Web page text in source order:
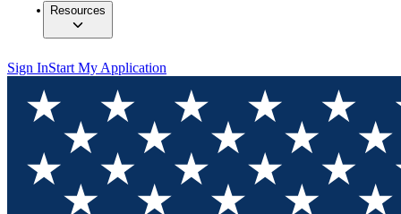
Resources
Sign InStart My Application